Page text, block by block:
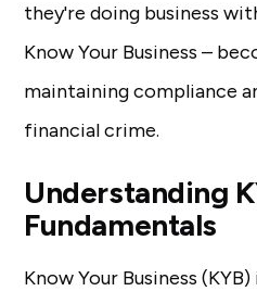
they're doing business
Know Your Business –
maintaining compliance
financial crime.
Understanding
Fundamentals
Know Your Business